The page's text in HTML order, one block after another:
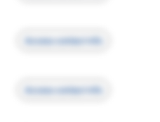
Access contact info
Access contact info